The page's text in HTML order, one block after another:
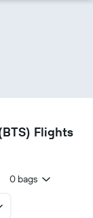
Flights
0 bags